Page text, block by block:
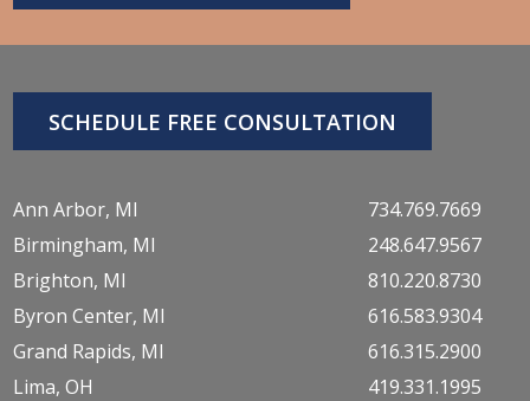
SCHEDULE FREE CONSULTATION
Ann Arbor, MI
Birmingham, MI
Brighton, MI
Byron Center, MI
Grand Rapids, MI
Lima, OH
734.769.7669
248.647.9567
810.220.8730
616.583.9304
616.315.2900
419.331.1995